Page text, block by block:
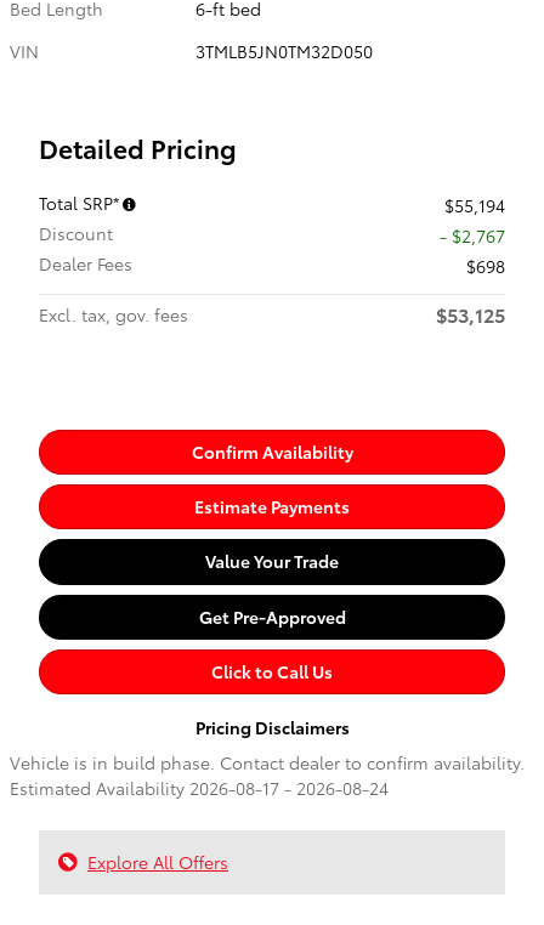
Bed Length
6-ft bed
VIN
3TMLB5JN0TM32D050
Detailed Pricing
Total SRP*
$55,194
Discount
- $2,767
Dealer Fees
$698
Excl. tax, gov. fees
$53,125
Confirm Availability
Estimate Payments
Value Your Trade
Get Pre-Approved
Click to Call Us
Pricing Disclaimers
Vehicle is in build phase. Contact dealer to confirm availability.
Estimated Availability 2026-08-17 - 2026-08-24
Explore All Offers